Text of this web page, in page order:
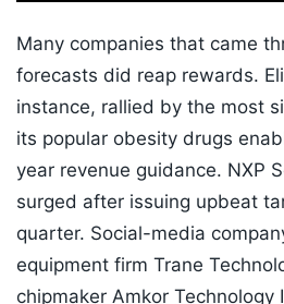
Many companies that came
forecasts did reap rewards.
instance, rallied by the most
its popular obesity drugs
year revenue guidance. NXP
surged after issuing upbeat
quarter. Social-media
equipment firm Trane
chipmaker Amkor Technology